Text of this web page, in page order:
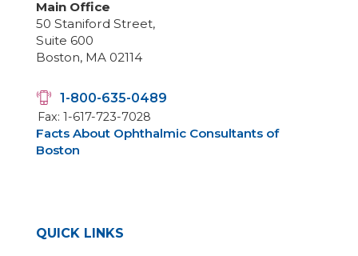
Main Office
50 Staniford Street,
Suite 600
Boston, MA 02114
1-800-635-0489
Fax: 1-617-723-7028
Facts About Ophthalmic Consultants of
Boston
QUICK LINKS